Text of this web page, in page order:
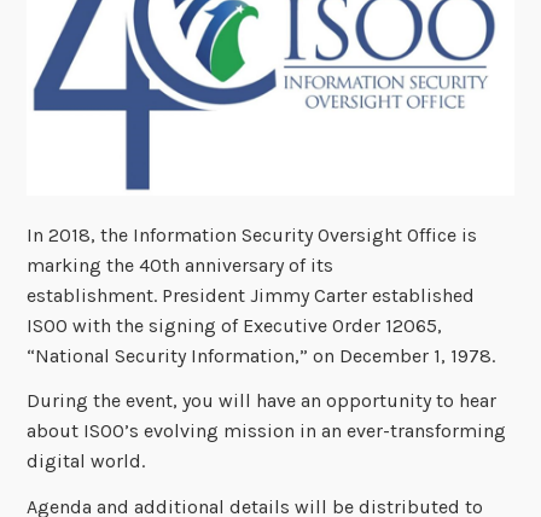
In 2018, the Information Security Oversight Office is
marking the 40th anniversary of its
establishment. President Jimmy Carter established
ISOO with the signing of Executive Order 12065,
“National Security Information,” on December 1, 1978.
During the event, you will have an opportunity to hear
about ISOO’s evolving mission in an ever-transforming
digital world.
Agenda and additional details will be distributed to